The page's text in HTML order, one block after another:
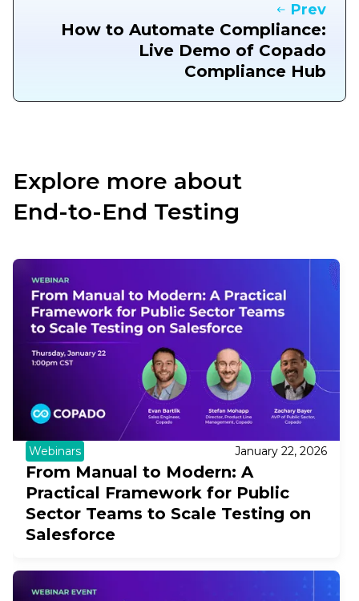
Prev
How to Automate Compliance:
Live Demo of Copado
Compliance Hub
Explore more about
End-to-End Testing
Webinars January 22, 2026
From Manual to Modern: A
Practical Framework for Public
Sector Teams to Scale Testing on
Salesforce